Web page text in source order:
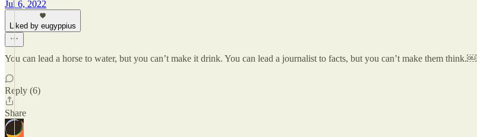
Jul 6, 2022
Liked by eugyppius
You can lead a horse to water, but you can’t make it drink. You can lead a journalist to facts, but you can’t make them think.￼
Reply (6)
Share